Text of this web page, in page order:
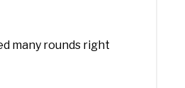
many rounds right